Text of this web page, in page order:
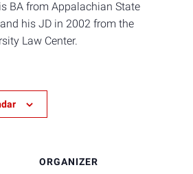
BA from Appalachian State
his JD in 2002 from the
Law Center.
ORGANIZER